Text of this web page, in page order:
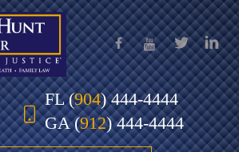
Skip to Main Content
FL(904) 444-4444
GA(912) 444-4444